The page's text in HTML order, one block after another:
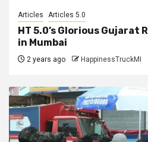
Articles Articles 5.0
HT 5.0’s Glorious Gujarat
in Mumbai
2 years ago HappinessTruckMI